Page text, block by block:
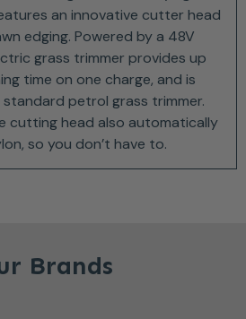
an innovative cutter head
edging. Powered by a 48V
grass trimmer provides up
time on one charge, and is
petrol grass trimmer.
cutting head also automatically
so you don’t have to.
Brands